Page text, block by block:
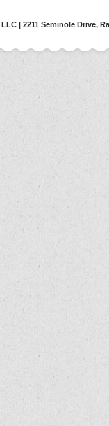
| 2211 Seminole Drive,